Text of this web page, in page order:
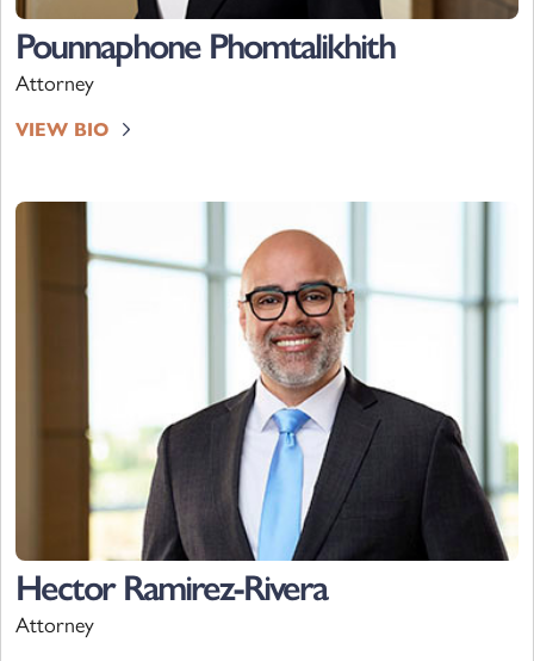
Pounnaphone Phomtalikhith
Attorney
VIEW BIO
Hector Ramirez-Rivera
Attorney